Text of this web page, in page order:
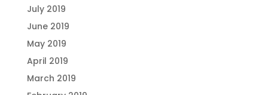
July 2019
June 2019
May 2019
April 2019
March 2019